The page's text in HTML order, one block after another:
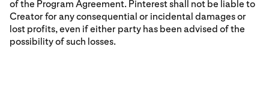
of the Program Agreement. Pinterest shall not be liable to
Creator for any consequential or incidental damages or
lost profits, even if either party has been advised of the
possibility of such losses.